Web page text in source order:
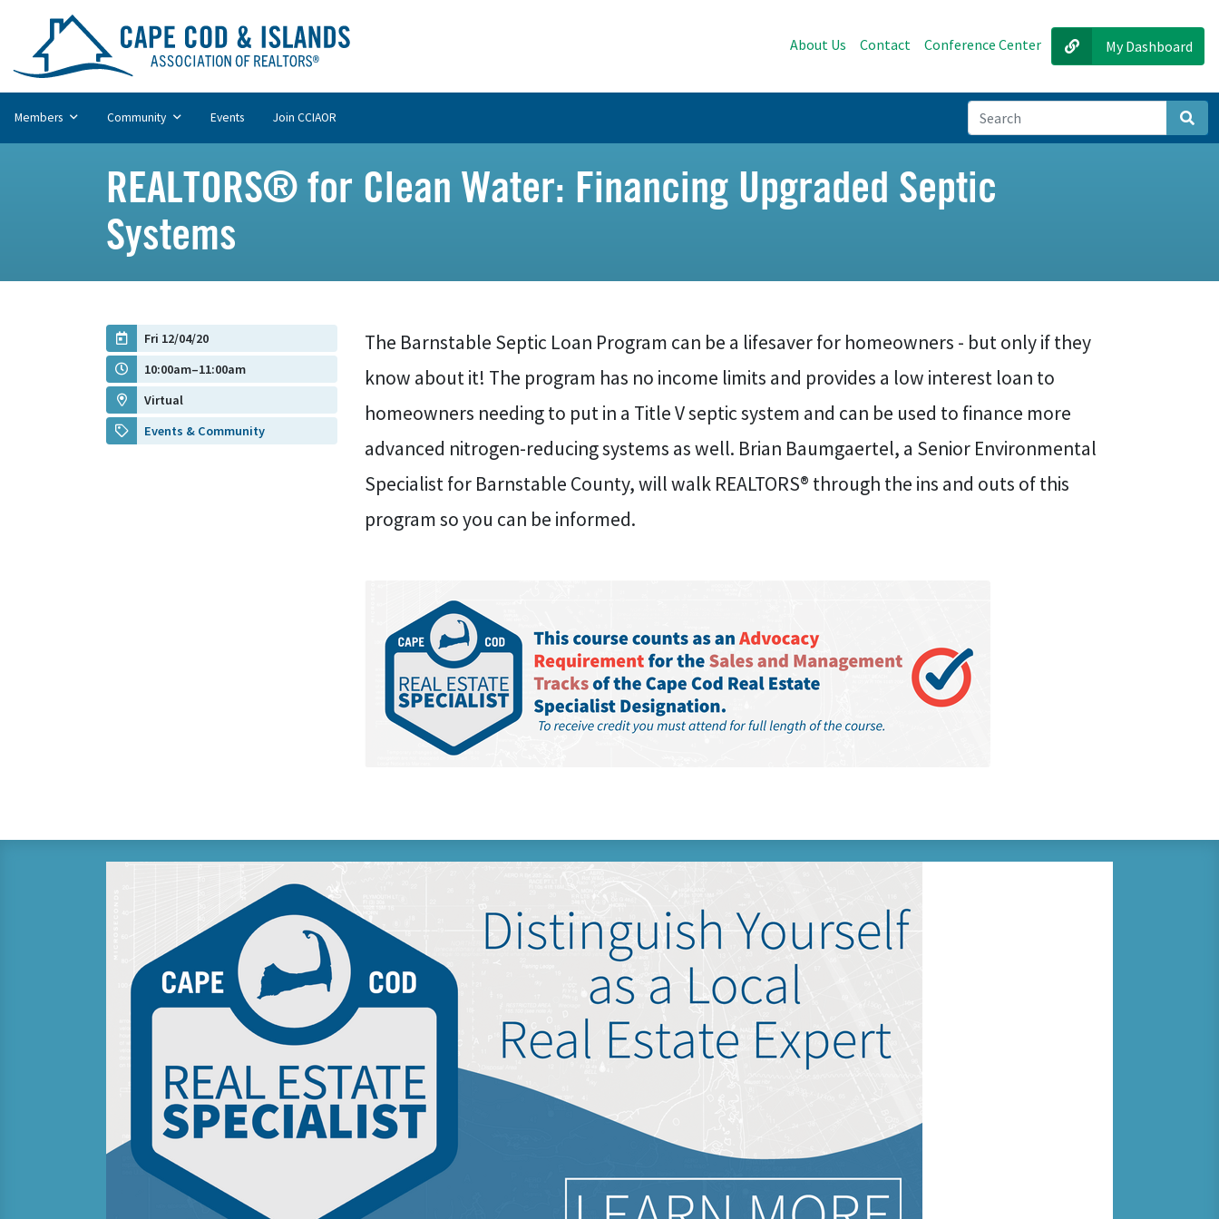
About Us Contact Conference Center My Dashboard
Members Community Events Join CCIAOR
REALTORS® for Clean Water: Financing Upgraded Septic
Systems
The Barnstable Septic Loan Program can be a lifesaver for homeowners - but only if they
know about it! The program has no income limits and provides a low interest loan to
homeowners needing to put in a Title V septic system and can be used to finance more
advanced nitrogen-reducing systems as well. Brian Baumgaertel, a Senior Environmental
Specialist for Barnstable County, will walk REALTORS® through the ins and outs of this
program so you can be informed.
Fri 12/04/20
10:00am–11:00am
Virtual
Events & Community